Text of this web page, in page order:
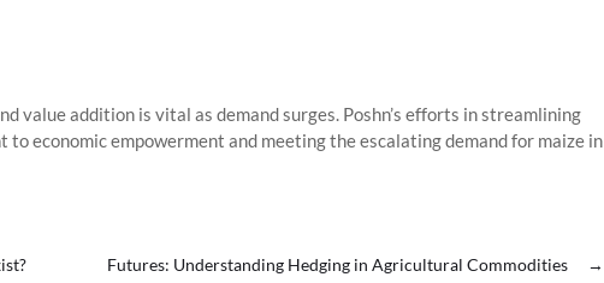
value addition is vital as demand surges. Poshn’s efforts in streamlining
economic empowerment and meeting the escalating demand for maize in
→
Futures: Understanding Hedging in Agricultural Commodities